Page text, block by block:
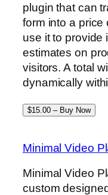
plugin that can
form into a price
use it to provide
estimates on
visitors. A total
dynamically
$15.00 – Buy Now
Minimal Video
Minimal Video
custom